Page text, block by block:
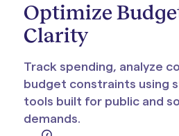
Optimize
Clarity
Track spending, analyze
budget constraints using
tools built for public and
demands.